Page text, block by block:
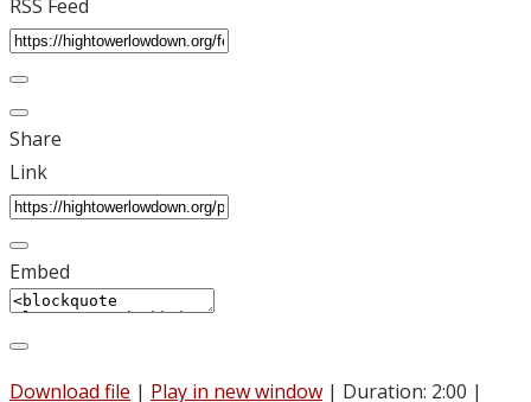
RSS Feed
Share
Link
Embed
Download file | Play in new window | Duration: 2:00 |